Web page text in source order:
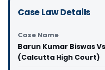
Case Law Details
Case Name
Barun Kumar Biswas
(Calcutta High Court)